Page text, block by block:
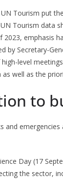
Tourism put
Tourism data
2023, emphasis
Secretary-
level
well as the
to
and
Day (17
the sector,